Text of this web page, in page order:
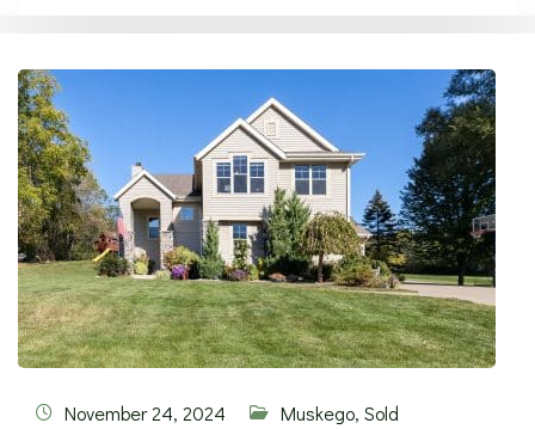
November 24, 2024 Muskego, Sold